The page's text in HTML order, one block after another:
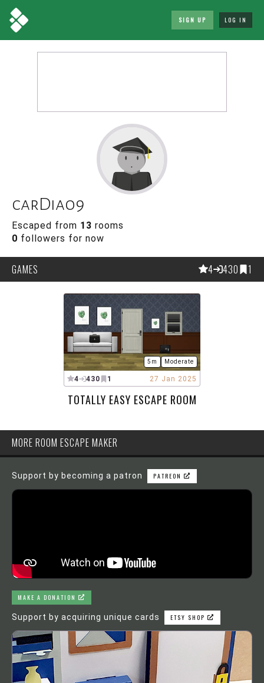
SIGN UP LOG IN
carDia09
Escaped from 13 rooms
0 followers for now
GAMES 4 430 1
5m Moderate
4 430 1 27 Jan 2025
TOTALLY EASY ESCAPE ROOM
MORE ROOM ESCAPE MAKER
Support by becoming a patron PATREON
MAKE A DONATION
Support by acquiring unique cards ETSY SHOP